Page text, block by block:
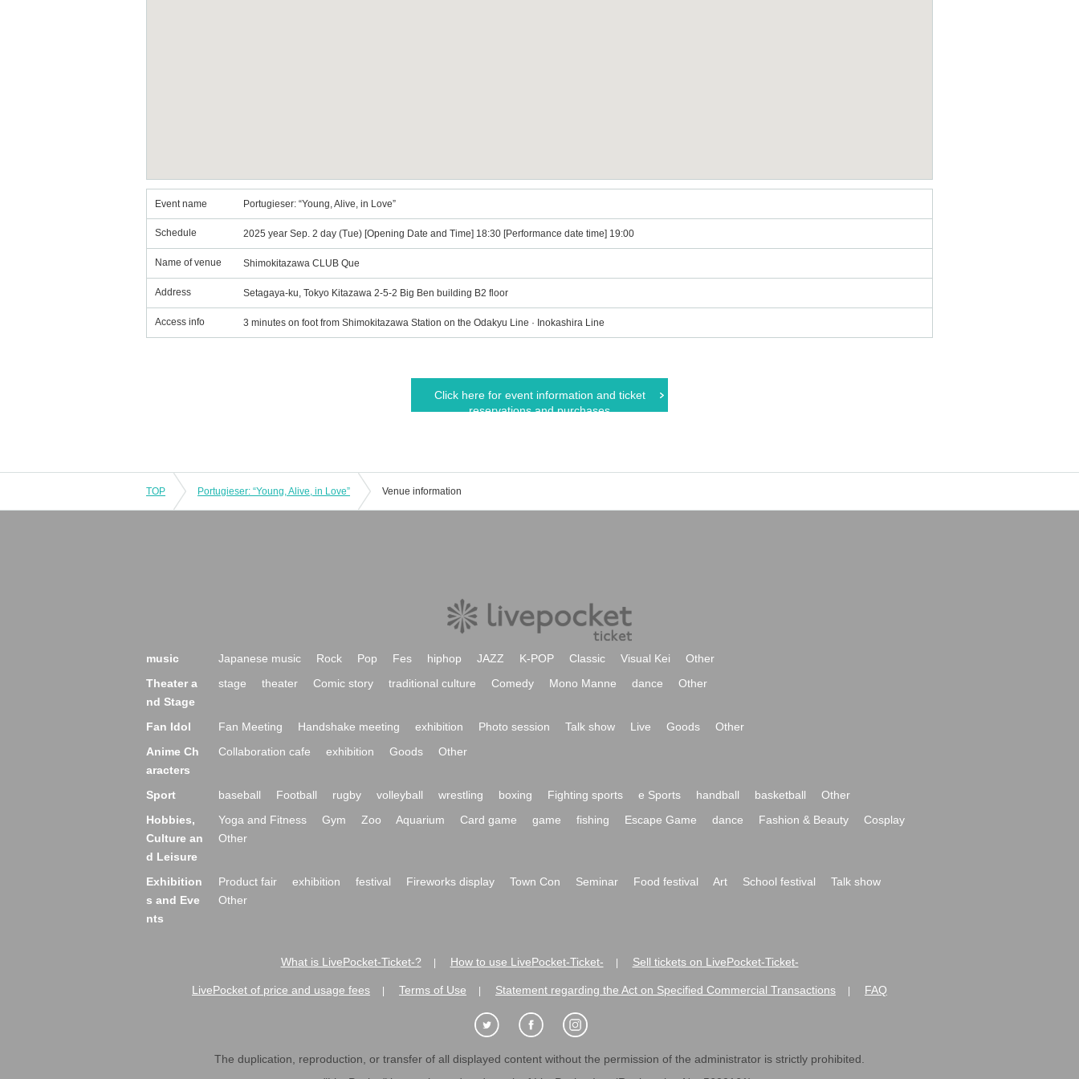
Event name Portugieser: “Young, Alive, in Love”
Schedule 2025 year Sep. 2 day (Tue) [Opening Date and Time] 18:30 [Performance date time] 19:00
Name of venue Shimokitazawa CLUB Que
Address Setagaya-ku, Tokyo Kitazawa 2-5-2 Big Ben building B2 floor
Access info 3 minutes on foot from Shimokitazawa Station on the Odakyu Line · Inokashira Line
Click here for event information and ticket
reservations and purchases
TOP Portugieser: “Young, Alive, in Love” Venue information
music Japanese music Rock Pop Fes hiphop JAZZ K-POP Classic Visual Kei
Other
Theater a
nd Stage
stage theater Comic story traditional culture Comedy Mono Manne dance Other
Fan Idol Fan Meeting Handshake meeting exhibition Photo session Talk show Live Goods
Other
Anime Ch
aracters
Collaboration cafe exhibition Goods Other
Sport baseball Football rugby volleyball wrestling boxing Fighting sports e Sports handball basketball
Other
Hobbies,
Culture an
d Leisure
Yoga and Fitness Gym Zoo Aquarium Card game game fishing Escape Game dance Fashion & Beauty
Cosplay
Other
Exhibition
s and Eve
nts
Product fair exhibition festival Fireworks display Town Con Seminar Food festival Art School festival
Talk show
Other
What is LivePocket-Ticket-? How to use LivePocket-Ticket- Sell tickets on LivePocket-Ticket-
LivePocket of price and usage fees Terms of Use Statement regarding the Act on Specified Commercial Transactions FAQ
The duplication, reproduction, or transfer of all displayed content without the permission of the administrator is strictly prohibited.